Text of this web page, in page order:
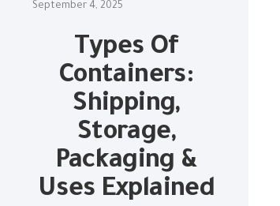
September 4, 2025
Types Of
Containers:
Shipping,
Storage,
Packaging &
Uses Explained